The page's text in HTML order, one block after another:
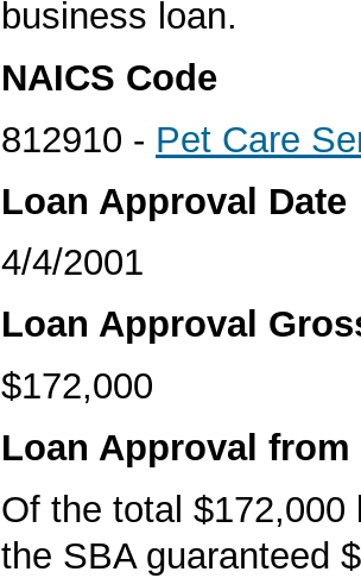
business loan.
NAICS Code
812910 - Pet Care
Loan Approval Date
4/4/2001
Loan Approval
$172,000
Loan Approval from
Of the total $172,000
the SBA guaranteed